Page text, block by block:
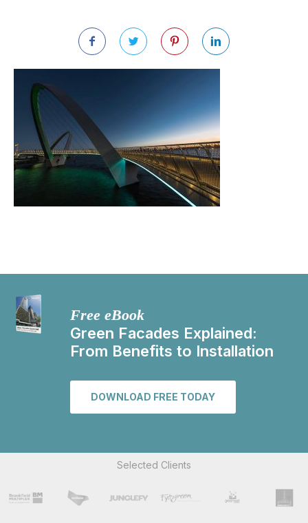
Free eBook
Green Facades Explained:
From Benefits to Installation
DOWNLOAD FREE TODAY
Selected Clients